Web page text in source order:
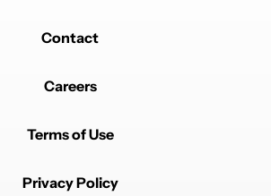
Contact
Careers
Terms of Use
Privacy Policy